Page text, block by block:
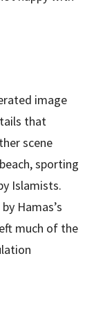
image
that
scene
sporting
Islamists.
Hamas’s
much of the